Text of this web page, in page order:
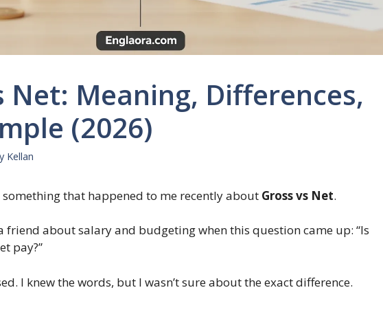
Net: Meaning, Differences,
(2026)
Kellan
something that happened to me recently about Gross vs Net.
friend about salary and budgeting when this question came up: “Is
pay?”
I knew the words, but I wasn’t sure about the exact difference.